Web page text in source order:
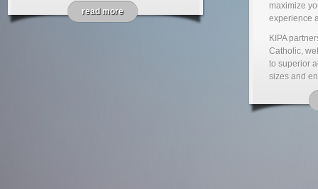
read more
maximize
experience
KIPA
Catholic,
to superior
sizes and